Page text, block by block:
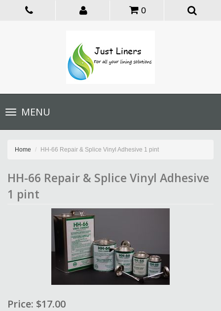
0
Toggle
navigationMENU
Home HH-66 Repair & Splice Vinyl Adhesive 1 pint
HH-66 Repair & Splice Vinyl Adhesive
1 pint
Price: $17.00